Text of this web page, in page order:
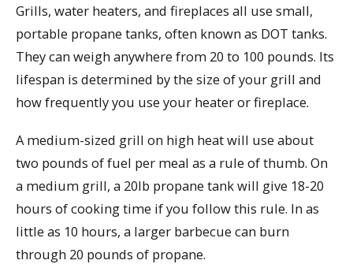
Grills, water heaters, and fireplaces all use small,
portable propane tanks, often known as DOT tanks.
They can weigh anywhere from 20 to 100 pounds. Its
lifespan is determined by the size of your grill and
how frequently you use your heater or fireplace.
A medium-sized grill on high heat will use about
two pounds of fuel per meal as a rule of thumb. On
a medium grill, a 20lb propane tank will give 18-20
hours of cooking time if you follow this rule. In as
little as 10 hours, a larger barbecue can burn
through 20 pounds of propane.